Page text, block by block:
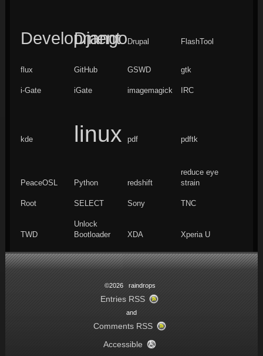
Development
Django Drupal FlashTool
flux GitHub GSWD gtk
i-Gate iGate imagemagick IRC
kde linux pdf pdftk
PeaceOSL Python redshift
reduce eye
strain
Root SELECT Sony TNC
TWD
Unlock
Bootloader
XDA Xperia U
©2026 raindrops
Entries RSS
and
Comments RSS
Accessible